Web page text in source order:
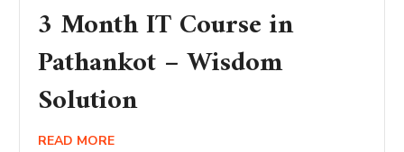
3 Month IT Course in
Pathankot – Wisdom
Solution
READ MORE